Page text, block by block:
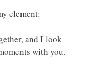
element:
and I look
with you.